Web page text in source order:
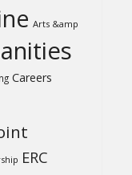
Arts &amp
Careers
ERC